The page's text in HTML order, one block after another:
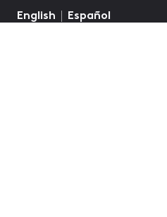
English Español